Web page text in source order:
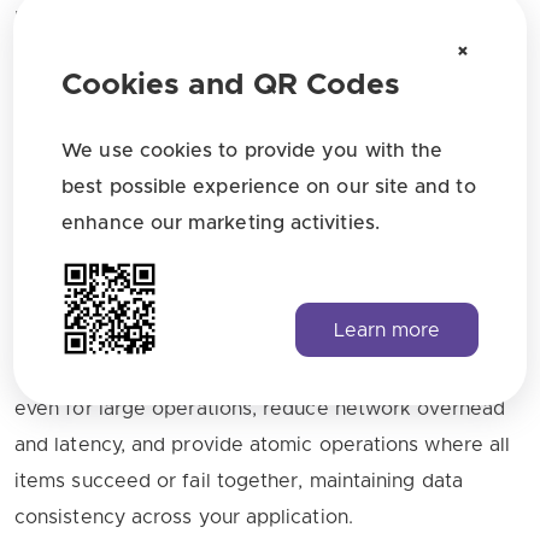
before processing. The API returns descriptive error
messages with specific error codes to help you
troubleshoot issues quickly and efficiently.
Leverage Batch Operations:When working
with multiple QR codes, always use batch
endpoints for downloading, printing, and moving
operations instead of making individual sequential
requests. Batch operations reduce the total number
of API calls significantly, improve overall performance
even for large operations, reduce network overhead
and latency, and provide atomic operations where all
items succeed or fail together, maintaining data
consistency across your application.
×
Cookies and QR Codes
We use cookies to provide you with the
best possible experience on our site and to
enhance our marketing activities.
Learn more